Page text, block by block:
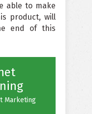
able to make
product, will
end of this
Marketing